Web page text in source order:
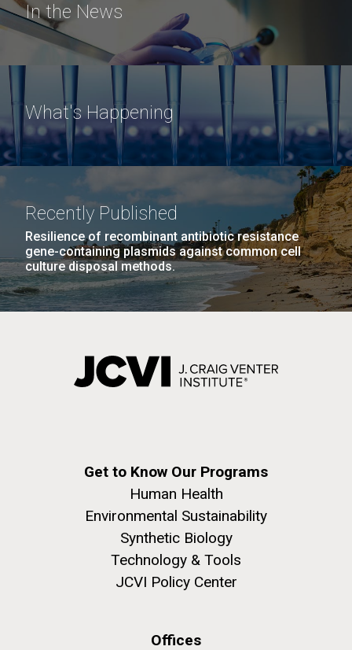
In the News
What's Happening
Recently Published
Resilience of recombinant antibiotic resistance
gene-containing plasmids against common cell
culture disposal methods.
Get to Know Our Programs
Human Health
Environmental Sustainability
Synthetic Biology
Technology & Tools
JCVI Policy Center
Offices